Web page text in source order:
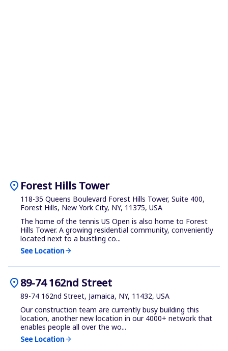
location_on Forest Hills Tower
118-35 Queens Boulevard Forest Hills Tower, Suite 400,
Forest Hills, New York City, NY, 11375, USA
The home of the tennis US Open is also home to Forest
Hills Tower. A growing residential community, conveniently
located next to a bustling co...
See Locationarrow_forward
location_on89-74 162nd Street
89-74 162nd Street, Jamaica, NY, 11432, USA
Our construction team are currently busy building this
location, another new location in our 4000+ network that
enables people all over the wo...
See Locationarrow_forward